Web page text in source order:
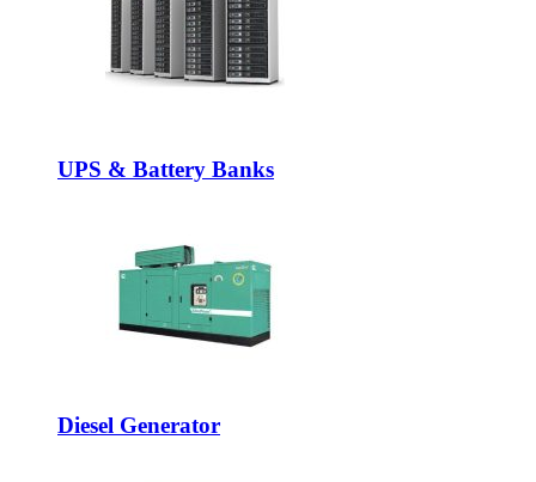
UPS & Battery Banks
Diesel Generator